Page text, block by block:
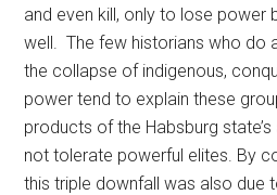
and even kill, only to lose power
well. The few historians who do
the collapse of indigenous,
power tend to explain these
products of the Habsburg
not tolerate powerful elites. By
this triple downfall was also due